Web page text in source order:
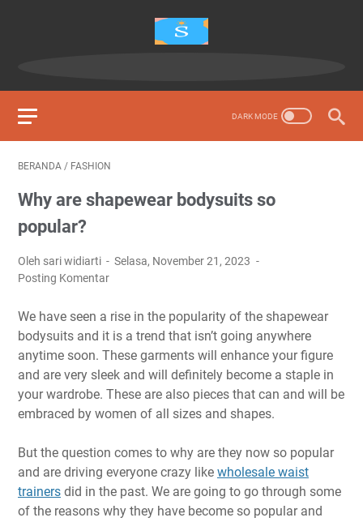
BERANDA / FASHION
Why are shapewear bodysuits so
popular?
Oleh sari widiarti
Selasa, November 21, 2023
Posting Komentar
We have seen a rise in the popularity of the shapewear
bodysuits and it is a trend that isn’t going anywhere
anytime soon. These garments will enhance your figure
and are very sleek and will definitely become a staple in
your wardrobe. These are also pieces that can and will be
embraced by women of all sizes and shapes.
But the question comes to why are they now so popular
and are driving everyone crazy like wholesale waist
trainers did in the past. We are going to go through some
of the reasons why they have become so popular and